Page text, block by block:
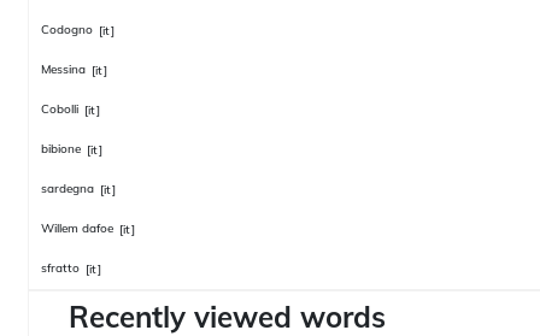
Codogno [it]
Messina [it]
Cobolli [it]
bibione [it]
sardegna [it]
Willem dafoe [it]
sfratto [it]
Recently viewed words